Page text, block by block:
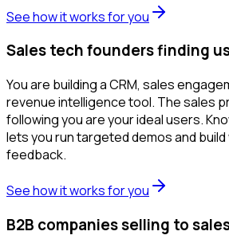
See how it works for you
Sales tech founders finding
You are building a CRM, sales
revenue intelligence tool. The sales
following you are your ideal users.
lets you run targeted demos and
feedback.
See how it works for you
B2B companies selling to